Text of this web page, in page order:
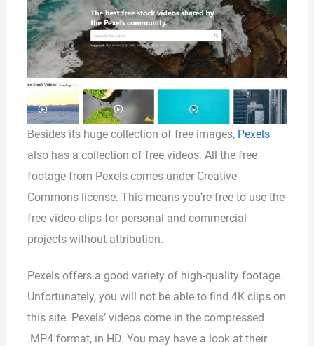
Besides its huge collection of free images, Pexels
also has a collection of free videos. All the free
footage from Pexels comes under Creative
Commons license. This means you’re free to use the
free video clips for personal and commercial
projects without attribution.
Pexels offers a good variety of high-quality footage.
Unfortunately, you will not be able to find 4K clips on
this site. Pexels’ videos come in the compressed
.MP4 format, in HD. You may have a look at their